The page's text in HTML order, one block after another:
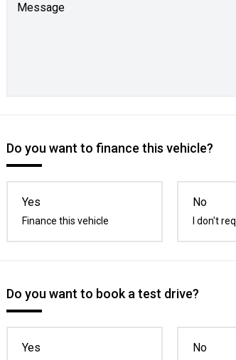
Message
Do you want to finance this vehicle?
Yes
Finance this vehicle
No
I don't
Do you want to book a test drive?
Yes No